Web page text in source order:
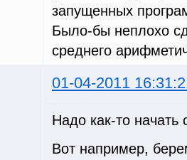
запущенных
Было-бы неплохо
среднего
01-04-2011
Надо как-то начать
Вот например,